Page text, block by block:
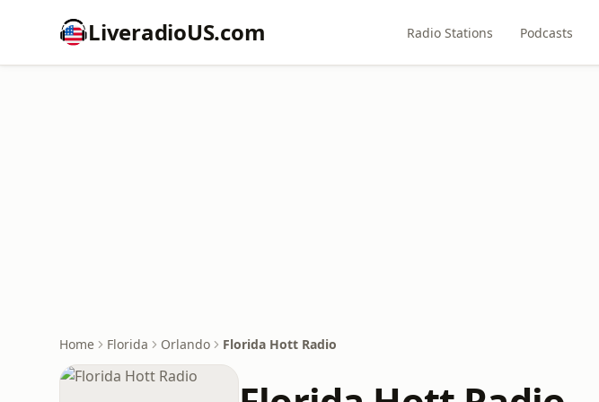
LiveradioUS.com Radio Stations Podcasts
Home Florida Orlando Florida Hott Radio